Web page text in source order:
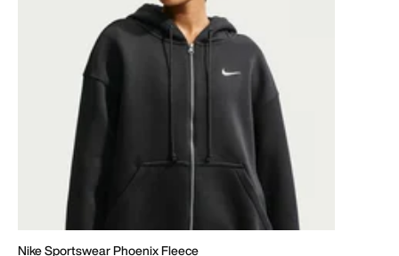
Nike Sportswear Phoenix Fleece